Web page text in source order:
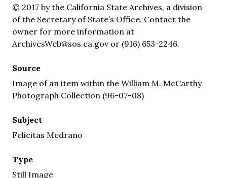
© 2017 by the California State Archives, a division
of the Secretary of State’s Office. Contact the
owner for more information at
ArchivesWeb@sos.ca.gov or (916) 653-2246.
Source
Image of an item within the William M. McCarthy
Photograph Collection (96-07-08)
Subject
Felicitas Medrano
Type
Still Image